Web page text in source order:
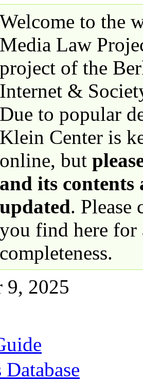
Welcome to the
Media Law
project of the
Internet &
Due to popular
Klein Center is
online, but
and its contents
updated. Please
you find here for
completeness.
9, 2025